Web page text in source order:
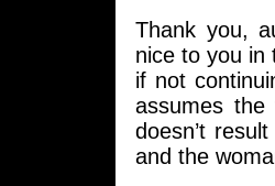
Thank you,
nice to you in
if not
assumes the
doesn’t
and the